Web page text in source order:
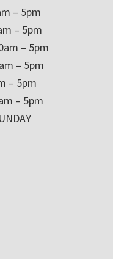
– 5pm
– 5pm
– 5pm
– 5pm
– 5pm
– 5pm